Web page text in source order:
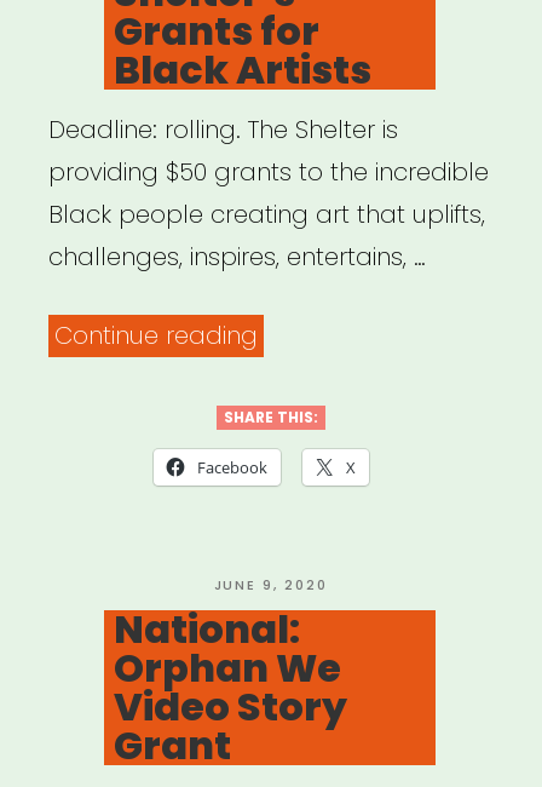
Grants for
Black Artists
Deadline: rolling. The Shelter is
providing $50 grants to the incredible
Black people creating art that uplifts,
challenges, inspires, entertains, …
Continue reading
Shelter’s
Grants
Artists”
SHARE THIS:
Facebook X
POSTED
ON
JUNE 9, 2020
National:
Orphan We
Video Story
Grant